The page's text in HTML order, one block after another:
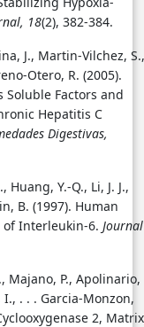
18(2), 382-384.
J., Martin-Vilchez, S.,
Otero, R. (2005).
Factors and
Hepatitis C
Digestivas,
Huang, Y.-Q., Li, J. J.,
B. (1997). Human
of Interleukin-6. Journal
Majano, P., Apolinario,
I., . . . Garcia-Monzon,
2, Matrix